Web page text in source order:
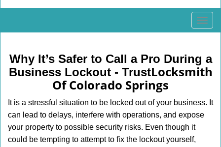
T
o
e
v
i
Why It’s Safer to Call a Pro During a
Business Lockout - TrustLocksmith
Of Colorado Springs
It is a stressful situation to be locked out of your business. It
can lead to delays, interfere with operations, and expose
your property to possible security risks. Even though it
could be tempting to attempt to fix the lockout yourself,